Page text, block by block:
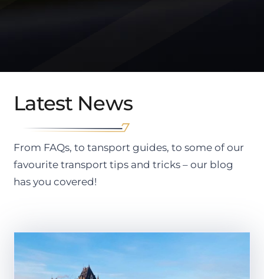
Latest News
From FAQs, to tansport guides, to some of our
favourite transport tips and tricks – our blog
has you covered!